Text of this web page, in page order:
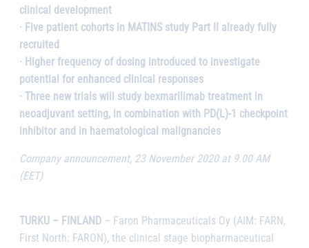
clinical development
· Five patient cohorts in MATINS study Part II already fully
recruited
· Higher frequency of dosing introduced to investigate
potential for enhanced clinical responses
· Three new trials will study bexmarilimab treatment in
neoadjuvant setting, in combination with PD(L)-1 checkpoint
inhibitor and in haematological malignancies
Company announcement, 23 November 2020 at 9.00 AM
(EET)
TURKU – FINLAND – Faron Pharmaceuticals Oy (AIM: FARN,
First North: FARON), the clinical stage biopharmaceutical